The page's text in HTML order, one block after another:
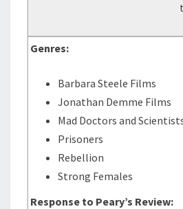
Genres:
Barbara Steele Films
Jonathan Demme Films
Mad Doctors and
Prisoners
Rebellion
Strong Females
Response to Peary’s Review: